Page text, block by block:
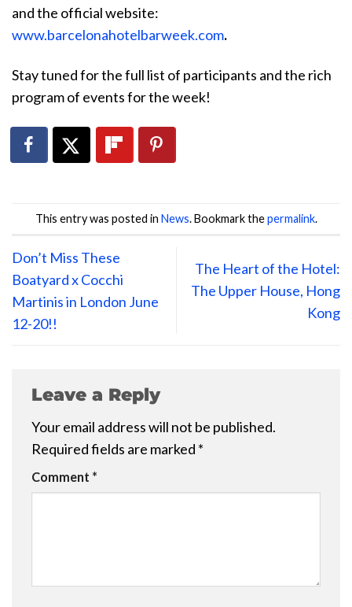
and the official website:
www.barcelonahotelbarweek.com.
Stay tuned for the full list of participants and the rich
program of events for the week!
This entry was posted in News. Bookmark thepermalink.
Don’t Miss These
Boatyard x Cocchi
Martinis in London June
12-20!!
The Heart of the Hotel:
The Upper House, Hong
Kong
Leave a Reply
Your email address will not be published.
Required fields are marked *
Comment *